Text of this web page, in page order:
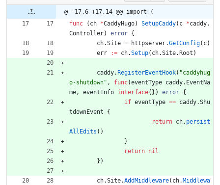
@ -17,6 +17,14 @@ import (
func
( ch *CaddyHugo) SetupCaddy( c *caddy.
Controller) error {
ch.Site = httpserver.GetConfig( c)
err
:= ch.Setup( ch.Site. Root )
caddy. RegisterEventHook( "caddyhug
o-shutdown" , func(eventType caddy. EventNa
me, eventInfo interface{ } ) error {
if eventType == caddy.Shu
tdownEvent
{
return ch. persist
AllEdits ( )
}
return nil
} )
ch.Site.AddMiddleware( ch. Middlewa